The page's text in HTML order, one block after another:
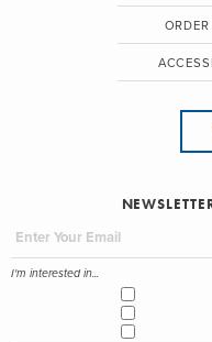
I'm interested in...